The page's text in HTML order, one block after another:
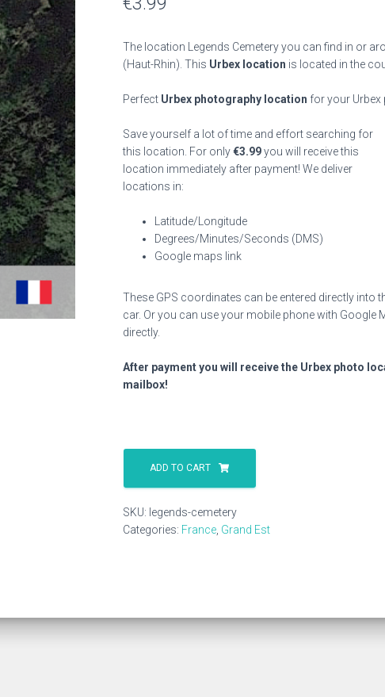
The location Legends Cemetery you can find in or
(Haut-Rhin). This Urbex location is located in the
Perfect Urbex photography location for your Urbex
Save yourself a lot of time and effort searching for
this location. For only€3.99you will receive this
location immediately after payment! We deliver
locations in:
Latitude/Longitude
Degrees/Minutes/Seconds (DMS)
Google maps link
These GPS coordinates can be entered directly into
car. Or you can use your mobile phone with Google
directly.
After payment you will receive the Urbex photo
mailbox!
Legends
Cemetery
quantity
ADD TO CART
SKU: legends-cemetery
Categories: France Grand Est